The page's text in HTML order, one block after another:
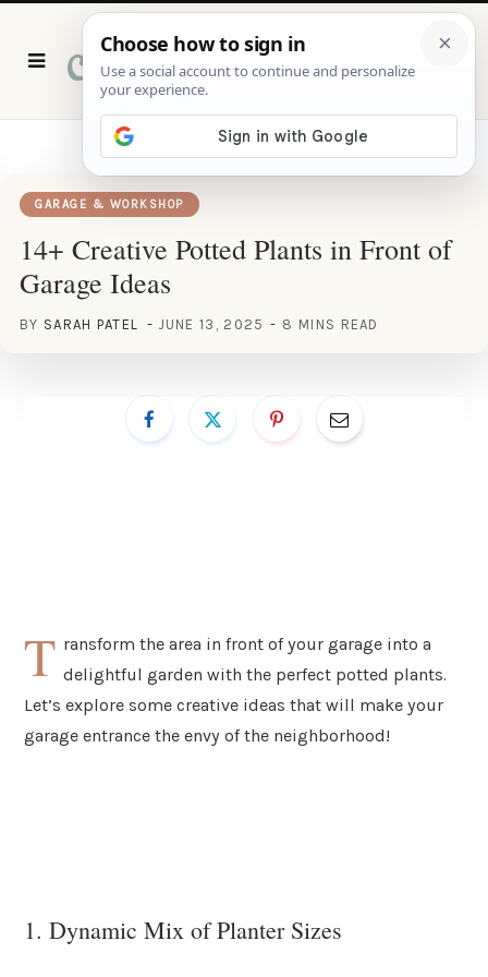
i
e
s
t
GARAGE & WORKSHOP
14+ Creative Potted Plants in Front of
Garage Ideas
BY SARAH PATEL JUNE 13, 2025 8 MINS READ
T ransform the area in front of your garage into a
delightful garden with the perfect potted plants.
Let’s explore some creative ideas that will make your
garage entrance the envy of the neighborhood!
1. Dynamic Mix of Planter Sizes